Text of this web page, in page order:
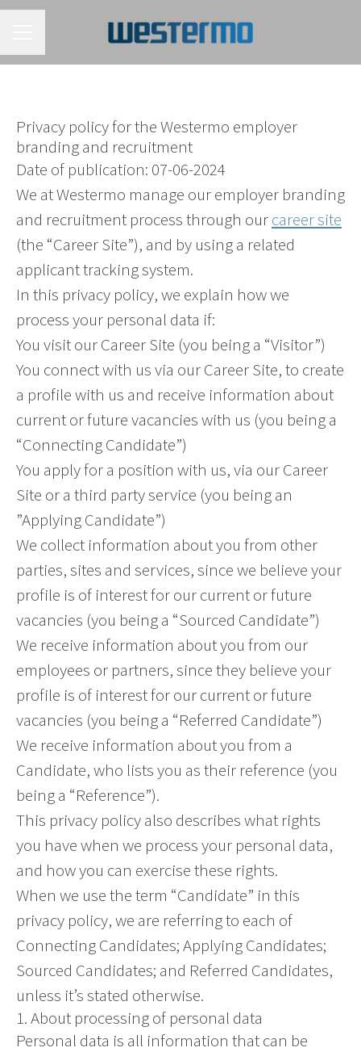
Privacy policy for the Westermo employer
branding and recruitment
Date of publication: 07-06-2024
We at Westermo manage our employer branding
and recruitment process through ourcareer site
(the “Career Site”), and by using a related
applicant tracking system.
In this privacy policy, we explain how we
process your personal data if:
You visit our Career Site (you being a “Visitor”)
You connect with us via our Career Site, to create
a profile with us and receive information about
current or future vacancies with us (you being a
“Connecting Candidate”)
You apply for a position with us, via our Career
Site or a third party service (you being an
”Applying Candidate”)
We collect information about you from other
parties, sites and services, since we believe your
profile is of interest for our current or future
vacancies (you being a “Sourced Candidate”)
We receive information about you from our
employees or partners, since they believe your
profile is of interest for our current or future
vacancies (you being a “Referred Candidate”)
We receive information about you from a
Candidate, who lists you as their reference (you
being a “Reference”).
This privacy policy also describes what rights
you have when we process your personal data,
and how you can exercise these rights.
When we use the term “Candidate” in this
privacy policy, we are referring to each of
Connecting Candidates; Applying Candidates;
Sourced Candidates; and Referred Candidates,
unless it’s stated otherwise.
1. About processing of personal data
Personal data is all information that can be